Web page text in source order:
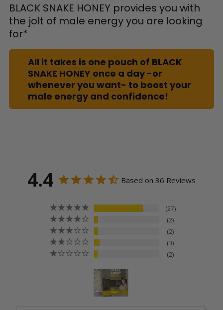
BLACK SNAKE HONEY provides you with
the jolt of male energy you are looking
for*
All it takes is one pouch of BLACK
SNAKE HONEY once a day -or
whenever you want- to boost your
male energy and confidence!
4.4 Based on 36 Reviews
27
2
2
3
2